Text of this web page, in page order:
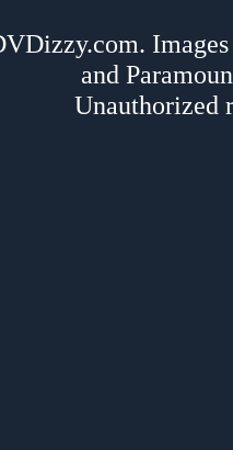
and
Unauthorized